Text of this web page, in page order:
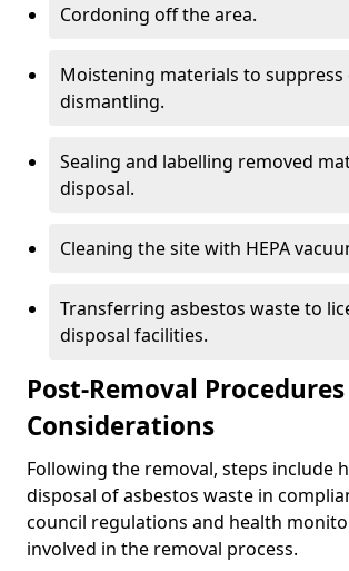
Cordoning off the area.
Moistening materials to
dismantling.
Sealing and labelling removed
disposal.
Cleaning the site with HEPA
Transferring asbestos waste to
disposal facilities.
Post-Removal
Considerations
Following the removal, steps include
disposal of asbestos waste in
council regulations and health
involved in the removal process.